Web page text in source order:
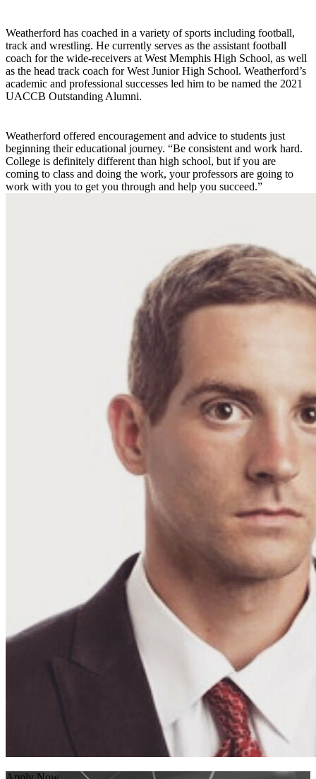
Weatherford has coached in a variety of sports including football,
track and wrestling. He currently serves as the assistant football
coach for the wide-receivers at West Memphis High School, as well
as the head track coach for West Junior High School. Weatherford’s
academic and professional successes led him to be named the 2021
UACCB Outstanding Alumni.
Weatherford offered encouragement and advice to students just
beginning their educational journey. “Be consistent and work hard.
College is definitely different than high school, but if you are
coming to class and doing the work, your professors are going to
work with you to get you through and help you succeed.”